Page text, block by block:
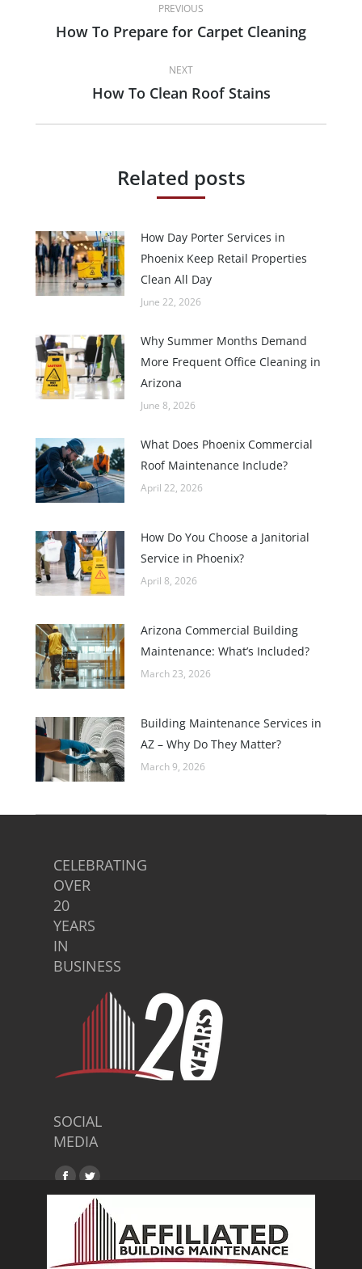
navigation
PREVIOUS
Previous
How To Prepare for Carpet Cleaning
NEXT
Next
How To Clean Roof Stains
Related posts
How Day Porter Services in
Phoenix Keep Retail Properties
Clean All Day
June 22, 2026
Why Summer Months Demand
More Frequent Office Cleaning in
Arizona
June 8, 2026
What Does Phoenix Commercial
Roof Maintenance Include?
April 22, 2026
How Do You Choose a Janitorial
Service in Phoenix?
April 8, 2026
Arizona Commercial Building
Maintenance: What’s Included?
March 23, 2026
Building Maintenance Services in
AZ – Why Do They Matter?
March 9, 2026
CELEBRATING
OVER
20
YEARS
IN
BUSINESS
SOCIAL
MEDIA
Find us on:
Facebook
page
opens
Twitter
page
opens